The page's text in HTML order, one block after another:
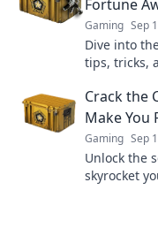
Fortune
Gaming Sep
Dive into
tips, tricks,
Crack the
Make You
Gaming Sep
Unlock the
skyrocket